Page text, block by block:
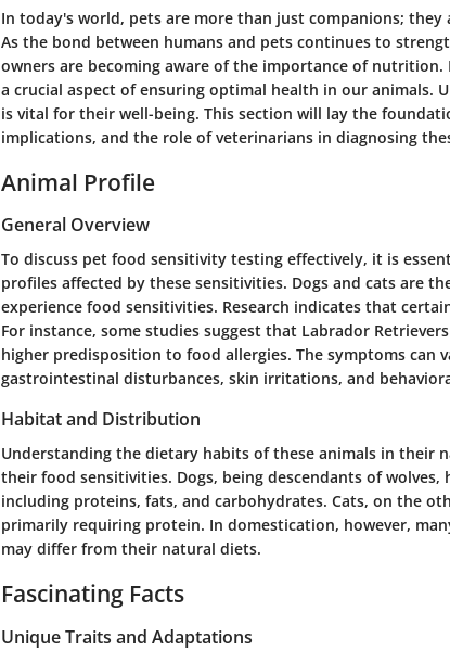
In today's world, pets are more than just companions; they
As the bond between humans and pets continues to
owners are becoming aware of the importance of
a crucial aspect of ensuring optimal health in our animals.
is vital for their well-being. This section will lay the
implications, and the role of veterinarians in diagnosing
Animal Profile
General Overview
To discuss pet food sensitivity testing effectively, it is
profiles affected by these sensitivities. Dogs and cats are
experience food sensitivities. Research indicates that
For instance, some studies suggest that Labrador
higher predisposition to food allergies. The symptoms can
gastrointestinal disturbances, skin irritations, and
Habitat and Distribution
Understanding the dietary habits of these animals in their
their food sensitivities. Dogs, being descendants of wolves,
including proteins, fats, and carbohydrates. Cats, on the
primarily requiring protein. In domestication, however,
may differ from their natural diets.
Fascinating Facts
Unique Traits and Adaptations